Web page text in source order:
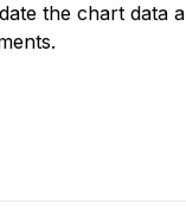
the chart data